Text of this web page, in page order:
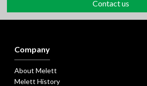
Contact us
Company
About Melett
Melett History